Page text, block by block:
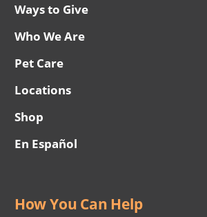
Ways to Give
Who We Are
Pet Care
Locations
Shop
En Español
How You Can Help